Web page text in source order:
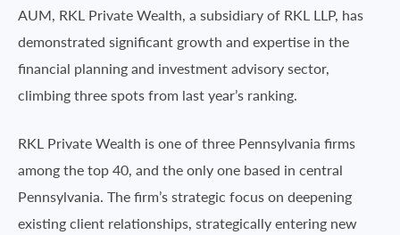
AUM, RKL Private Wealth, a subsidiary of RKL LLP, has
demonstrated significant growth and expertise in the
financial planning and investment advisory sector,
climbing three spots from last year’s ranking.
RKL Private Wealth is one of three Pennsylvania firms
among the top 40, and the only one based in central
Pennsylvania. The firm’s strategic focus on deepening
existing client relationships, strategically entering new